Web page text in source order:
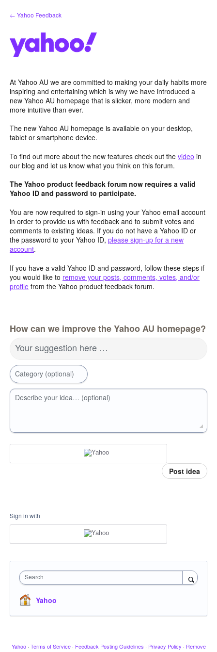
Skip
to
← Yahoo Feedback
At Yahoo AU we are committed to making your daily habits more
inspiring and entertaining which is why we have introduced a
new Yahoo AU homepage that is slicker, more modern and
more intuitive than ever.
The new Yahoo AU homepage is available on your desktop,
tablet or smartphone device.
To find out more about the new features check out the video in
our blog and let us know what you think on this forum.
The Yahoo product feedback forum now requires a valid
Yahoo ID and password to participate.
You are now required to sign-in using your Yahoo email account
in order to provide us with feedback and to submit votes and
comments to existing ideas. If you do not have a Yahoo ID or
the password to your Yahoo ID, please sign-up for a new
account.
If you have a valid Yahoo ID and password, follow these steps if
you would like to remove your posts, comments, votes, and/or
profile from the Yahoo product feedback forum.
How can we improve the Yahoo AU homepage?
Your suggestion here …
Category (optional)
Describe your idea… (optional)
Post idea
Sign in with
Search
Yahoo
Yahoo · Terms of Service · Feedback Posting Guidelines · Privacy Policy · Remove